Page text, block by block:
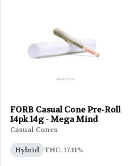
FORB Casual Cone Pre-Roll
14pk 14g - Mega Mind
Casual Cones
Hybrid THC: 17.11%